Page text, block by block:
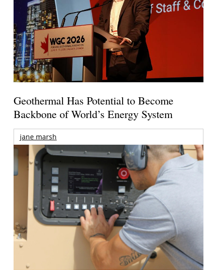
Geothermal Has Potential to Become
Backbone of World’s Energy System
jane marsh